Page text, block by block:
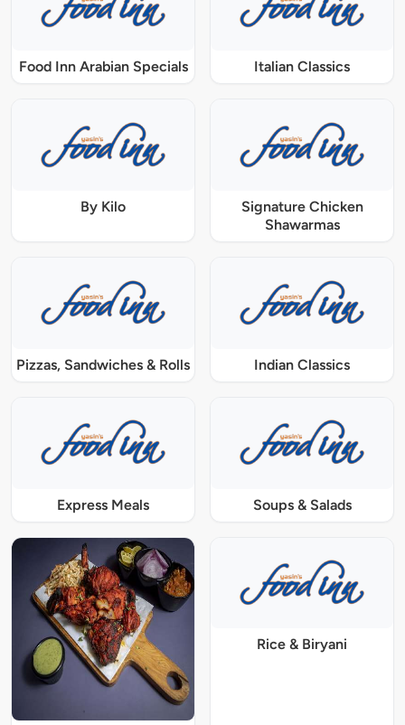
Food Inn Arabian Specials Italian Classics
By Kilo
Signature Chicken
Shawarmas
Pizzas, Sandwiches & Rolls Indian Classics
Express Meals Soups & Salads
Rice & Biryani